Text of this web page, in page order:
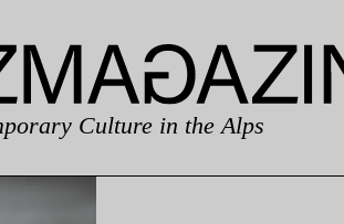
Culture in the Alps